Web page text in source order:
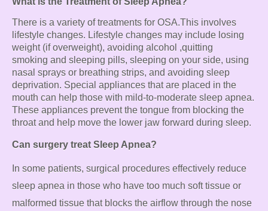
There is a variety of treatments for OSA.This involves
lifestyle changes. Lifestyle changes may include losing
weight (if overweight), avoiding alcohol ,quitting
smoking and sleeping pills, sleeping on your side, using
nasal sprays or breathing strips, and avoiding sleep
deprivation. Special appliances that are placed in the
mouth can help those with mild-to-moderate sleep apnea.
These appliances prevent the tongue from blocking the
throat and help move the lower jaw forward during sleep.
Can surgery treat Sleep Apnea?
In some patients, surgical procedures effectively reduce
sleep apnea in those who have too much soft tissue or
malformed tissue that blocks the airflow through the nose